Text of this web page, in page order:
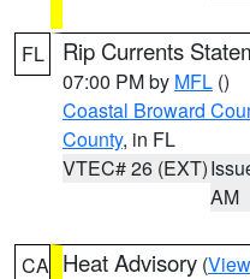
FL Rip Currents
07:00 PM by MFL ()
Coastal Broward
County, in FL
VTEC# 26 (EXT)
AM
CA Heat Advisory (